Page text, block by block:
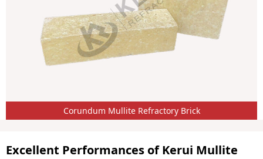
Corundum Mullite Refractory Brick
Excellent Performances of Kerui Mullite